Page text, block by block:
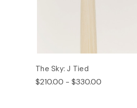
The Sky: J Tied
$210.00 - $330.00